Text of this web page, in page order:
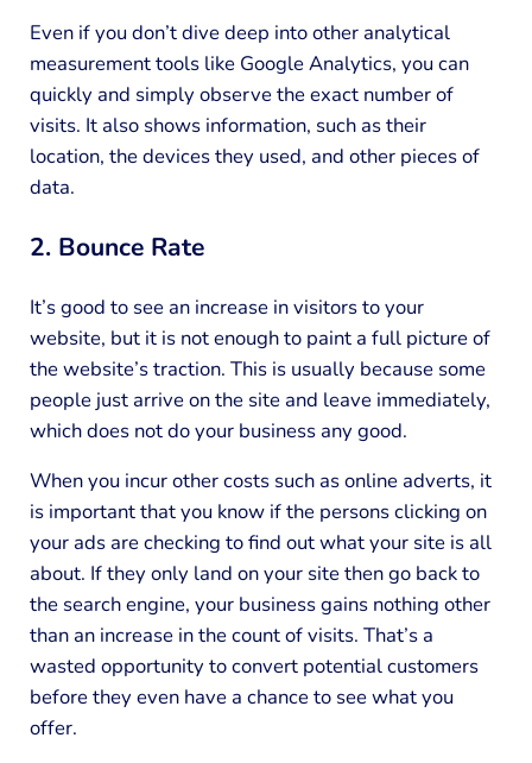
Even if you don’t dive deep into other analytical
measurement tools like Google Analytics, you can
quickly and simply observe the exact number of
visits. It also shows information, such as their
location, the devices they used, and other pieces of
data.
2. Bounce Rate
It’s good to see an increase in visitors to your
website, but it is not enough to paint a full picture of
the website’s traction. This is usually because some
people just arrive on the site and leave immediately,
which does not do your business any good.
When you incur other costs such as online adverts, it
is important that you know if the persons clicking on
your ads are checking to find out what your site is all
about. If they only land on your site then go back to
the search engine, your business gains nothing other
than an increase in the count of visits. That’s a
wasted opportunity to convert potential customers
before they even have a chance to see what you
offer.